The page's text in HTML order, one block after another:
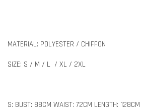
MATERIAL: POLYESTER / CHIFFON
SIZE: S / M / L / XL / 2XL
S: BUST: 88CM WAIST: 72CM LENGTH: 128CM